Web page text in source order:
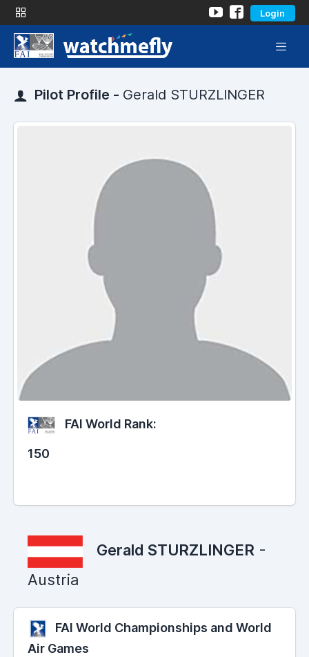
Login
Pilot Profile - Gerald STURZLINGER
FAI World Rank:
150
Gerald STURZLINGER -
Austria
FAI World Championships and World
Air Games